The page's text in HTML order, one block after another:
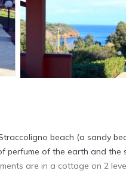
beach (a sandy
of the earth and the
are in a cottage on 2